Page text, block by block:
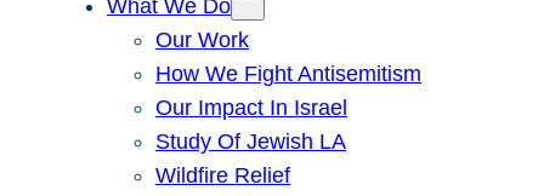
What We Do
Our Work
How We Fight Antisemitism
Our Impact In Israel
Study Of Jewish LA
Wildfire Relief